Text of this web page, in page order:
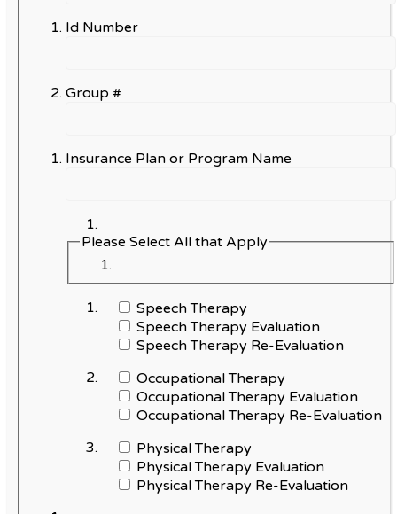
Id Number
Group #
Insurance Plan or Program Name
Please Select All that Apply
Speech Therapy
Speech Therapy Evaluation
Speech Therapy Re-Evaluation
Occupational Therapy
Occupational Therapy Evaluation
Occupational Therapy Re-Evaluation
Physical Therapy
Physical Therapy Evaluation
Physical Therapy Re-Evaluation